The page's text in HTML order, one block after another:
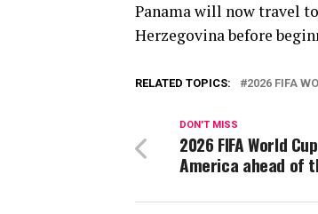
Panama will now travel
Herzegovina before
RELATED TOPICS: 2026 FIFA
DON'T MISS
2026 FIFA World
America ahead of